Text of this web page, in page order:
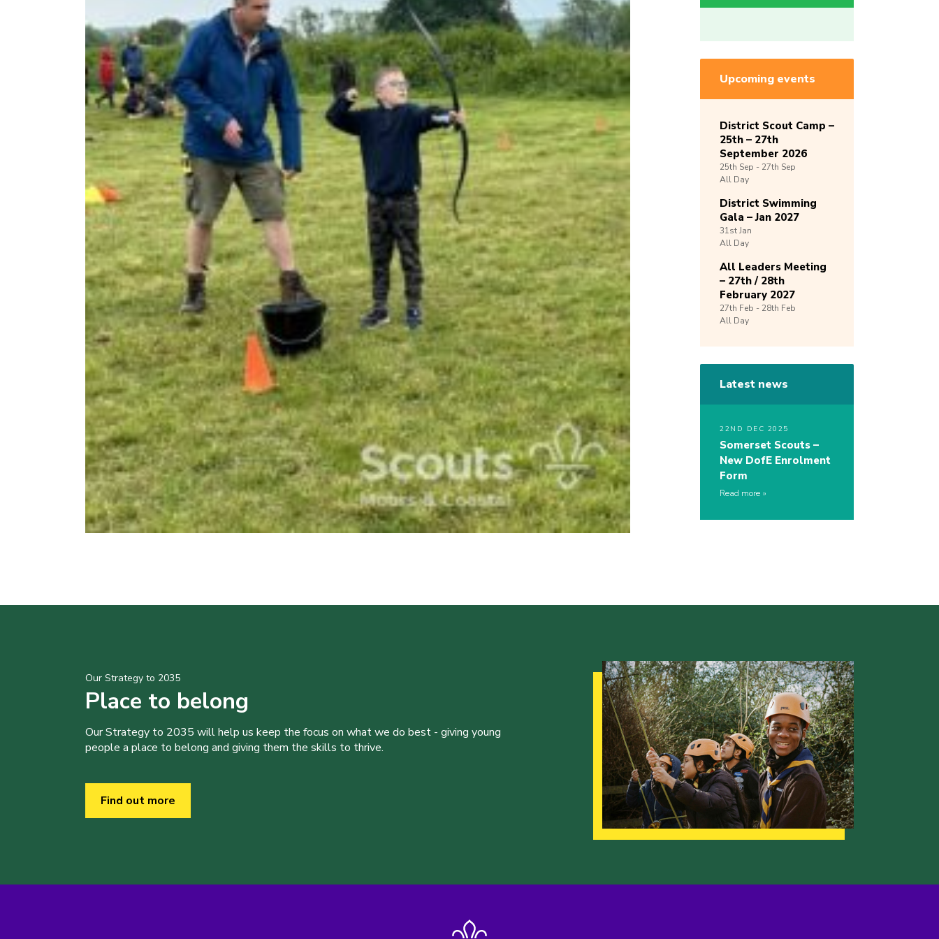
Upcoming events
District Scout Camp –
25th – 27th
September 2026
25th Sep - 27th Sep
All Day
District Swimming
Gala – Jan 2027
31stJan
All Day
All Leaders Meeting
– 27th / 28th
February 2027
27th Feb - 28th Feb
All Day
Latest news
22ND DEC 2025
Somerset Scouts –
New DofE Enrolment
Form
Read more
Our Strategy to 2035
Place to belong
Our Strategy to 2035 will help us keep the focus on what we do best - giving young
people a place to belong and giving them the skills to thrive.
Find out more